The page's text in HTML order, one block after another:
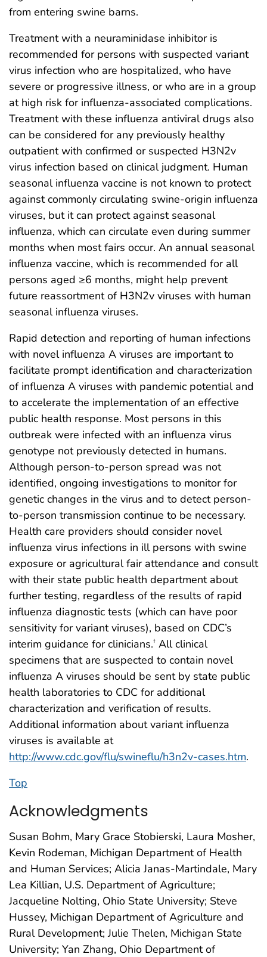
from entering swine barns.
Treatment with a neuraminidase inhibitor is
recommended for persons with suspected variant
virus infection who are hospitalized, who have
severe or progressive illness, or who are in a group
at high risk for influenza-associated complications.
Treatment with these influenza antiviral drugs also
can be considered for any previously healthy
outpatient with confirmed or suspected H3N2v
virus infection based on clinical judgment. Human
seasonal influenza vaccine is not known to protect
against commonly circulating swine-origin influenza
viruses, but it can protect against seasonal
influenza, which can circulate even during summer
months when most fairs occur. An annual seasonal
influenza vaccine, which is recommended for all
persons aged ≥6 months, might help prevent
future reassortment of H3N2v viruses with human
seasonal influenza viruses.
Rapid detection and reporting of human infections
with novel influenza A viruses are important to
facilitate prompt identification and characterization
of influenza A viruses with pandemic potential and
to accelerate the implementation of an effective
public health response. Most persons in this
outbreak were infected with an influenza virus
genotype not previously detected in humans.
Although person-to-person spread was not
identified, ongoing investigations to monitor for
genetic changes in the virus and to detect person-
to-person transmission continue to be necessary.
Health care providers should consider novel
influenza virus infections in ill persons with swine
exposure or agricultural fair attendance and consult
with their state public health department about
further testing, regardless of the results of rapid
influenza diagnostic tests (which can have poor
sensitivity for variant viruses), based on CDC’s
interim guidance for clinicians.† All clinical
specimens that are suspected to contain novel
influenza A viruses should be sent by state public
health laboratories to CDC for additional
characterization and verification of results.
Additional information about variant influenza
viruses is available at
http://www.cdc.gov/flu/swineflu/h3n2v-cases.htm.
Top
Acknowledgments
Susan Bohm, Mary Grace Stobierski, Laura Mosher,
Kevin Rodeman, Michigan Department of Health
and Human Services; Alicia Janas-Martindale, Mary
Lea Killian, U.S. Department of Agriculture;
Jacqueline Nolting, Ohio State University; Steve
Hussey, Michigan Department of Agriculture and
Rural Development; Julie Thelen, Michigan State
University; Yan Zhang, Ohio Department of